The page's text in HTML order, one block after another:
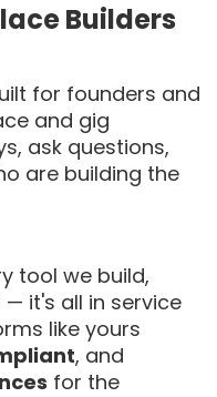
Builders
for founders and
and gig
ask questions,
are building the
tool we build,
it's all in service
like yours
, and
for the